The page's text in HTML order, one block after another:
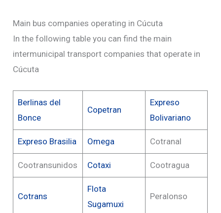
Main bus companies operating in Cúcuta
In the following table you can find the main
intermunicipal transport companies that operate in
Cúcuta
Berlinas del
Bonce
Copetran
Expreso
Bolivariano
Expreso Brasilia Omega Cotranal
Cootransunidos Cotaxi Cootragua
Cotrans
Flota
Sugamuxi
Peralonso